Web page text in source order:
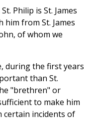
Philip is St. James
him from St. James
of whom we
during the first years
than St.
"brethren" or
to make him
incidents of